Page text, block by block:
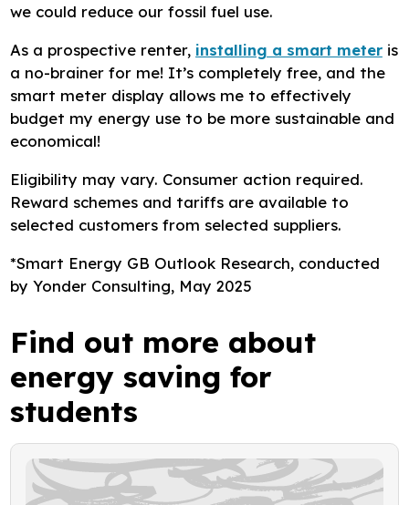
we could reduce our fossil fuel use.
As a prospective renter, installing a smart meteris
a no-brainer for me! It’s completely free, and the
smart meter display allows me to effectively
budget my energy use to be more sustainable and
economical!
Eligibility may vary. Consumer action required.
Reward schemes and tariffs are available to
selected customers from selected suppliers.
*Smart Energy GB Outlook Research, conducted
by Yonder Consulting, May 2025
Find out more about
energy saving for
students